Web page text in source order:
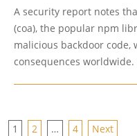
A security report notes
(coa), the popular npm
malicious backdoor code,
consequences
POSTS
1 2 … 4 Next